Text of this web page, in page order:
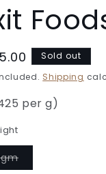
Sold out
Shipping
per g)
Variant
sold